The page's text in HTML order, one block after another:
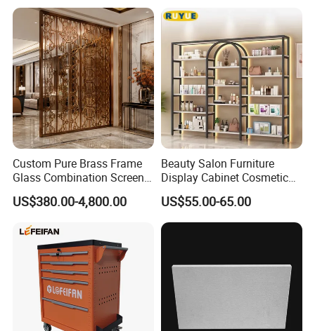
Custom Pure Brass Frame
Glass Combination Screen
Copper Metal Room Divider
for Light Luxury Home
US$380.00-4,800.00
Beauty Salon Furniture
Display Cabinet Cosmetic
Display Shelf Custom Salon
Furniture
US$55.00-65.00